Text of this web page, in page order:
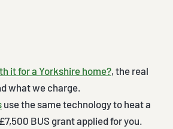
it for a Yorkshire home?, the real
what we charge.
use the same technology to heat a
BUS grant applied for you.